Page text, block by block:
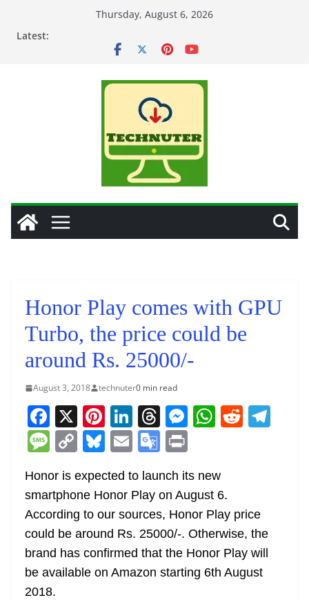
Thursday, August 6, 2026
Latest:
Honor Play comes with GPU
Turbo, the price could be
around Rs. 25000/-
August 3, 2018 technuter0 min read
F
a
c
e
b
o
o
k
X Pi
nt
er
e
st
Li
n
k
e
dI
n
T
h
re
a
d
s
M
e
n
g
er
W
s
A
p
p
R
t
M
ss
a
g
e
C
p
y
Li
n
k
Bl
e
sk
y
E
m
ai
l
G
o
o
gl
e
Tr
a
t
Honor is expected to launch its new
smartphone Honor Play on August 6.
According to our sources, Honor Play price
could be around Rs. 25000/-. Otherwise, the
brand has confirmed that the Honor Play will
be available on Amazon starting 6th August
2018.